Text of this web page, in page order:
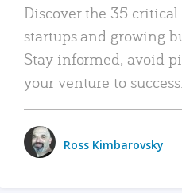
Discover the 35
startups and growing
Stay informed, avoid
your venture to success.
Ross Kimbarovsky